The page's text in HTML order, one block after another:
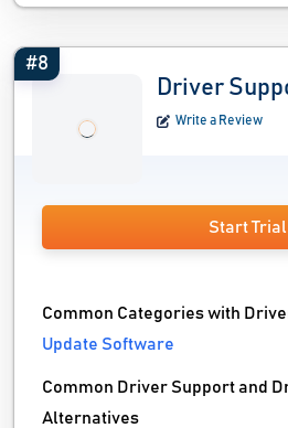
#8
Driver
Write a Review
Start Trial
Common Categories with
Update Software
Common Driver Support and
Alternatives